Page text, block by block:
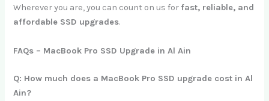
Wherever you are, you can count on us for fast, reliable, and
affordable SSD upgrades.
FAQs – MacBook Pro SSD Upgrade in Al Ain
Q: How much does a MacBook Pro SSD upgrade cost in Al
Ain?